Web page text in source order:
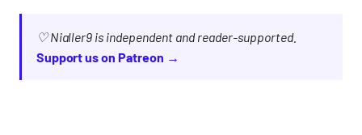
♡ Nialler9 is independent and reader-supported.
Support us on Patreon →